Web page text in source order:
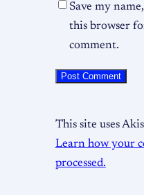
Save my
this browser
comment.
This site uses
Learn how your
processed.